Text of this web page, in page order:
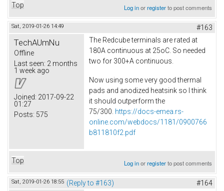
Top Log inorregisterto post comments
Sat, 2019-01-26 14:49 #163
TechAUmNu
Offline
Last seen: 2 months
1 week ago
Joined: 2017-09-22
01:27
Posts: 575
The Redcube terminals are rated at
180A continuous at 25oC. So needed
two for 300+A continuous.
Now using some very good thermal
pads and anodized heatsink so I think
it should outperform the
75/300. https://docs-emea.rs-
online.com/webdocs/1181/0900766
b811810f2.pdf
Top Log inorregisterto post comments
Sat, 2019-01-26 18:55 (Reply to #163) #164